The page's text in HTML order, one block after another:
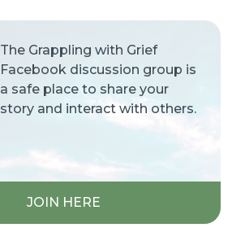
The Grappling with Grief
Facebook discussion group is
a safe place to share your
story and interact with others.
JOIN HERE